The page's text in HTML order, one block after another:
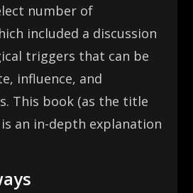
number of
included a discussion
triggers that can be
influence, and
This book (as the title
an in-depth explanation